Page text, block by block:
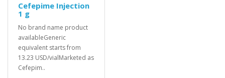
Cefepime Injection
1 g
No brand name product
availableGeneric
equivalent starts from
13.23 USD/vialMarketed as
Cefepim..